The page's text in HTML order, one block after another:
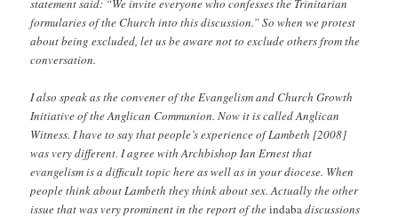
statement said: “We invite everyone who confesses the Trinitarian
formularies of the Church into this discussion.” So when we protest
about being excluded, let us be aware not to exclude others from the
conversation.
I also speak as the convener of the Evangelism and Church Growth
Initiative of the Anglican Communion. Now it is called Anglican
Witness. I have to say that people’s experience of Lambeth [2008]
was very different. I agree with Archbishop Ian Ernest that
evangelism is a difficult topic here as well as in your diocese. When
people think about Lambeth they think about sex. Actually the other
issue that was very prominent in the report of theindabadiscussions